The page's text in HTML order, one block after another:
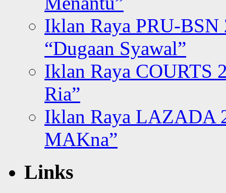
Iklan Raya PRU-BSN
“Dugaan Syawal”
Iklan Raya COURTS
Ria”
Iklan Raya LAZADA
MAKna”
Links